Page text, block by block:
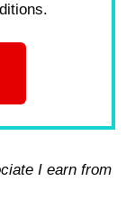
I earn from